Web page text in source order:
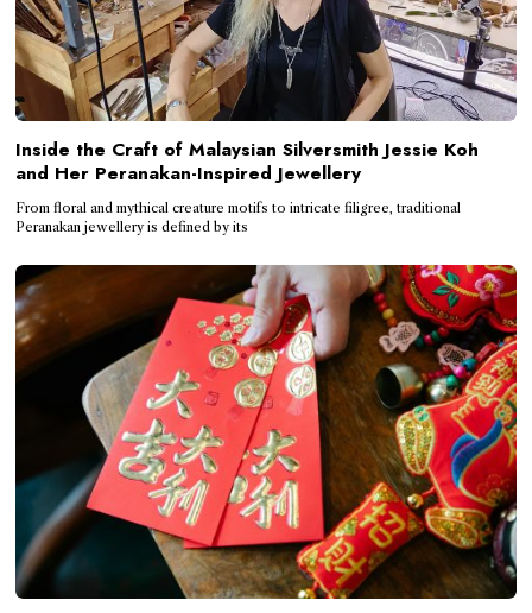
Inside the Craft of Malaysian Silversmith Jessie Koh
and Her Peranakan-Inspired Jewellery
From floral and mythical creature motifs to intricate filigree, traditional
Peranakan jewellery is defined by its